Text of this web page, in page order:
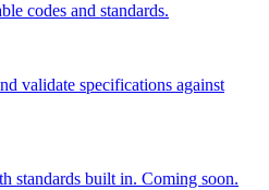
codes and standards.
validate specifications against
standards built in. Coming soon.